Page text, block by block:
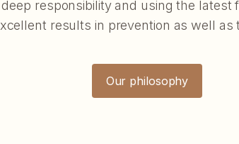
responsibility and using the
results in prevention as well
Our philosophy